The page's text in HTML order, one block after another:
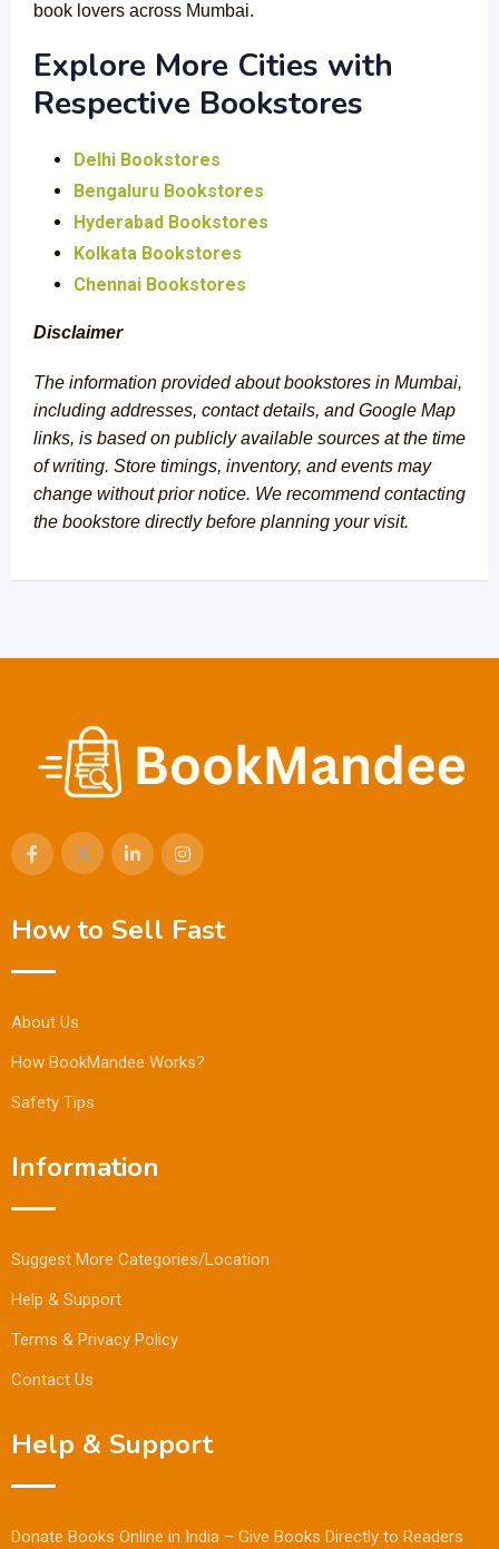
book lovers across Mumbai.
Explore More Cities with
Respective Bookstores
Delhi Bookstores
Bengaluru Bookstores
Hyderabad Bookstores
Kolkata Bookstores
Chennai Bookstores
Disclaimer
The information provided about bookstores in Mumbai,
including addresses, contact details, and Google Map
links, is based on publicly available sources at the time
of writing. Store timings, inventory, and events may
change without prior notice. We recommend contacting
the bookstore directly before planning your visit.
How to Sell Fast
About Us
How BookMandee Works?
Safety Tips
Information
Suggest More Categories/Location
Help & Support
Terms & Privacy Policy
Contact Us
Help & Support
Donate Books Online in India – Give Books Directly to Readers